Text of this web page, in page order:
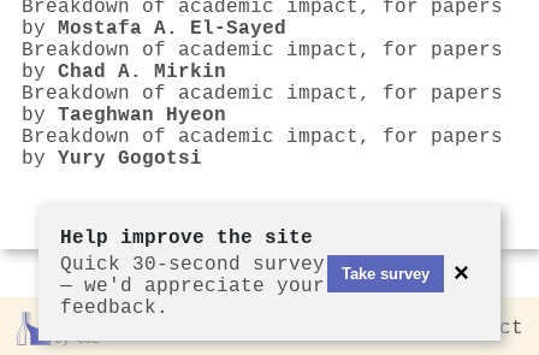
Breakdown of academic impact, for papers
by Mostafa A. El‐Sayed
Breakdown of academic impact, for papers
by Chad A. Mirkin
Breakdown of academic impact, for papers
by Taeghwan Hyeon
Breakdown of academic impact, for papers
by Yury Gogotsi
by CCL Contact
Help improve the site
Quick 30-second survey
— we'd appreciate your
feedback.
Take survey ×